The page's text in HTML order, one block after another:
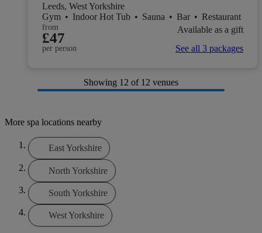
Leeds, West Yorkshire
Gym • Indoor Hot Tub • Sauna • Bar • Restaurant
from
£47
per person
Available as a gift
See all 3 packages
Showing 12 of 12 venues
More spa locations nearby
East Yorkshire
North Yorkshire
South Yorkshire
West Yorkshire